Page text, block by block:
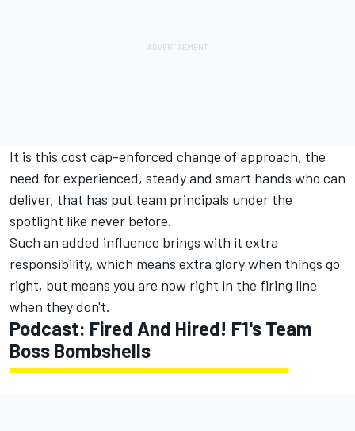
It is this cost cap-enforced change of approach, the
need for experienced, steady and smart hands who can
deliver, that has put team principals under the
spotlight like never before.
Such an added influence brings with it extra
responsibility, which means extra glory when things go
right, but means you are now right in the firing line
when they don't.
Podcast: Fired And Hired! F1's Team
Boss Bombshells